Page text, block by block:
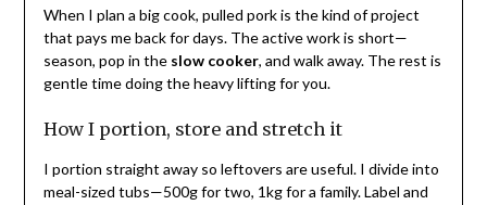
When I plan a big cook, pulled pork is the kind of project
that pays me back for days. The active work is short—
season, pop in the slow cooker, and walk away. The rest is
gentle time doing the heavy lifting for you.
How I portion, store and stretch it
I portion straight away so leftovers are useful. I divide into
meal-sized tubs—500g for two, 1kg for a family. Label and